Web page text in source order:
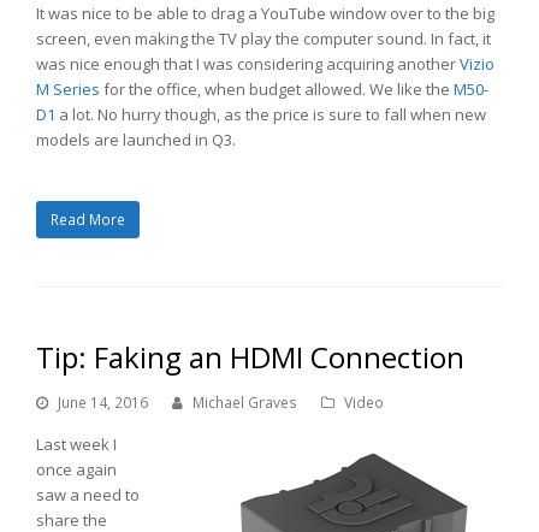
It was nice to be able to drag a YouTube window over to the big
screen, even making the TV play the computer sound. In fact, it
was nice enough that I was considering acquiring anotherVizio
M Series for the office, when budget allowed. We like the M50-
D1 a lot. No hurry though, as the price is sure to fall when new
models are launched in Q3.
Read More
Tip: Faking an HDMI Connection
June 14, 2016 Michael Graves Video
Last week I
once again
saw a need to
share the